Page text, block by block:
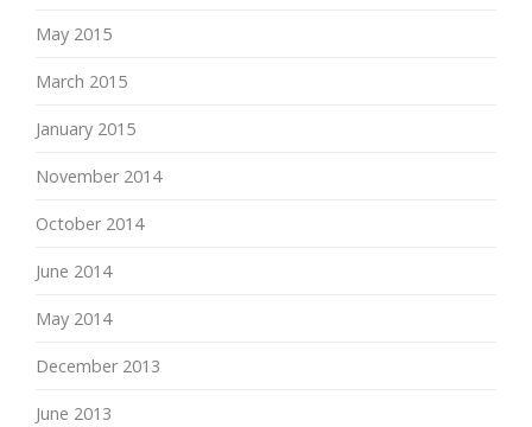
May 2015
March 2015
January 2015
November 2014
October 2014
June 2014
May 2014
December 2013
June 2013